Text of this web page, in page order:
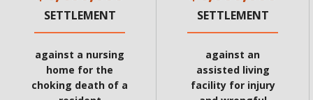
SETTLEMENT
against a nursing
home for the
choking death of a
SETTLEMENT
against an
assisted living
facility for injury